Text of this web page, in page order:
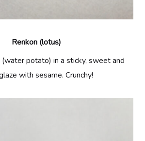
Renkon (lotus)
potato) in a sticky, sweet and
with sesame. Crunchy!